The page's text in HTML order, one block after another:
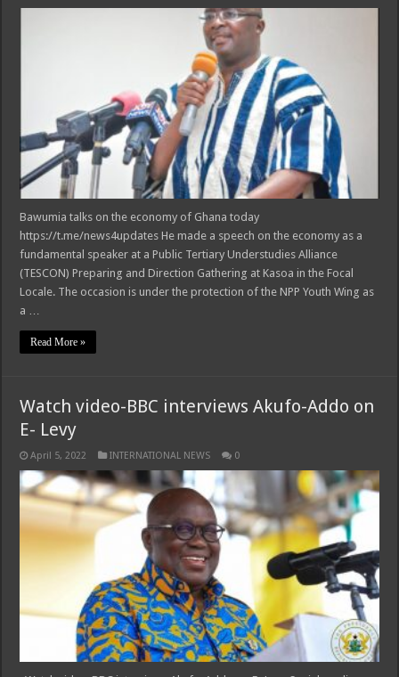
Bawumia talks on the economy of Ghana today
https://t.me/news4updates He made a speech on the economy as a
fundamental speaker at a Public Tertiary Understudies Alliance
(TESCON) Preparing and Direction Gathering at Kasoa in the Focal
Locale. The occasion is under the protection of the NPP Youth Wing as
a …
Read More »
Watch video-BBC interviews Akufo-Addo on
E- Levy
April 5, 2022 INTERNATIONAL NEWS 0